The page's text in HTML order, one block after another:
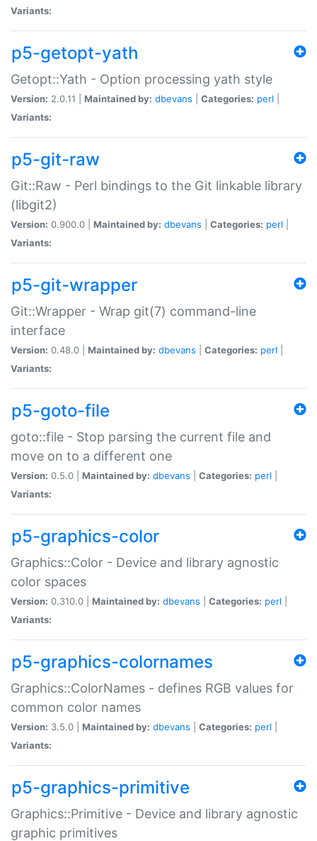
Variants:
p5-getopt-yath
Getopt::Yath - Option processing yath style
Version: 2.0.11 | Maintained by: dbevans Categories: perl
Variants:
p5-git-raw
Git::Raw - Perl bindings to the Git linkable library
(libgit2)
Version: 0.900.0 | Maintained by: dbevans Categories: perl
Variants:
p5-git-wrapper
Git::Wrapper - Wrap git(7) command-line
interface
Version: 0.48.0 | Maintained by: dbevans Categories: perl
Variants:
p5-goto-file
goto::file - Stop parsing the current file and
move on to a different one
Version: 0.5.0 | Maintained by: dbevans Categories: perl
Variants:
p5-graphics-color
Graphics::Color - Device and library agnostic
color spaces
Version: 0.310.0 | Maintained by: dbevans Categories: perl
Variants:
p5-graphics-colornames
Graphics::ColorNames - defines RGB values for
common color names
Version: 3.5.0 | Maintained by: dbevans Categories: perl
Variants:
p5-graphics-primitive
Graphics::Primitive - Device and library agnostic
graphic primitives